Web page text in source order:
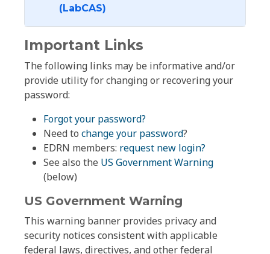
(LabCAS)
Important Links
The following links may be informative and/or
provide utility for changing or recovering your
password:
Forgot your password?
Need to change your password?
EDRN members: request new login?
See also the US Government Warning
(below)
US Government Warning
This warning banner provides privacy and
security notices consistent with applicable
federal laws, directives, and other federal